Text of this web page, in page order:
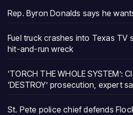
Rep. Byron Donalds says he
Fuel truck crashes into Texas TV
hit-and-run wreck
‘TORCH THE WHOLE SYSTEM’:
‘DESTROY’ prosecution, expert
St. Pete police chief defends